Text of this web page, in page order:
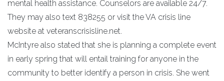
mental health assistance. Counselors are available 24/7.
They may also text 838255 or visit the VA crisis line
website at veteranscrisisline.net.
McIntyre also stated that she is planning a complete event
in early spring that will entail training for anyone in the
community to better identify a person in crisis. She went